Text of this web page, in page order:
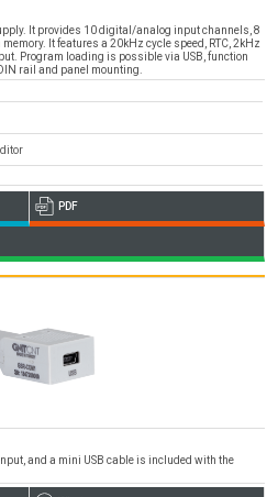
It provides 10 digital/analog input channels, 8
It features a 20kHz cycle speed, RTC, 2kHz
Program loading is possible via USB, function
rail and panel mounting.
PDF
and a mini USB cable is included with the